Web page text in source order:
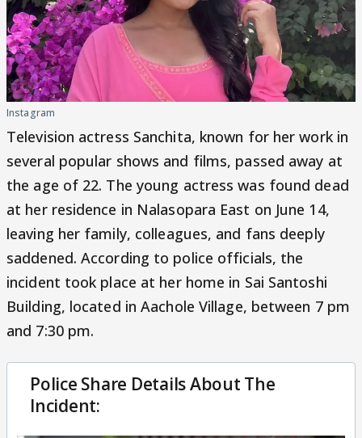
Instagram
Television actress Sanchita, known for her work in
several popular shows and films, passed away at
the age of 22. The young actress was found dead
at her residence in Nalasopara East on June 14,
leaving her family, colleagues, and fans deeply
saddened. According to police officials, the
incident took place at her home in Sai Santoshi
Building, located in Aachole Village, between 7 pm
and 7:30 pm.
Police Share Details About The
Incident: